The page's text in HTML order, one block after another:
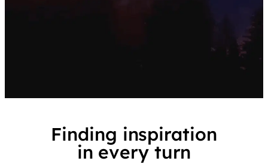
Finding inspiration
in every turn